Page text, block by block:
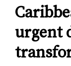
urgent